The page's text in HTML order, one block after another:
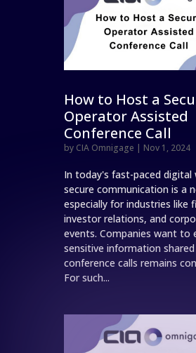
How to Host a
Operator Assisted
Conference Call
by CIA Omnigage | Nov 1, 2024
In today's fast-paced digital
secure communication is a
especially for industries like
investor relations, and
events. Companies want to
sensitive information
conference calls remains
For such...